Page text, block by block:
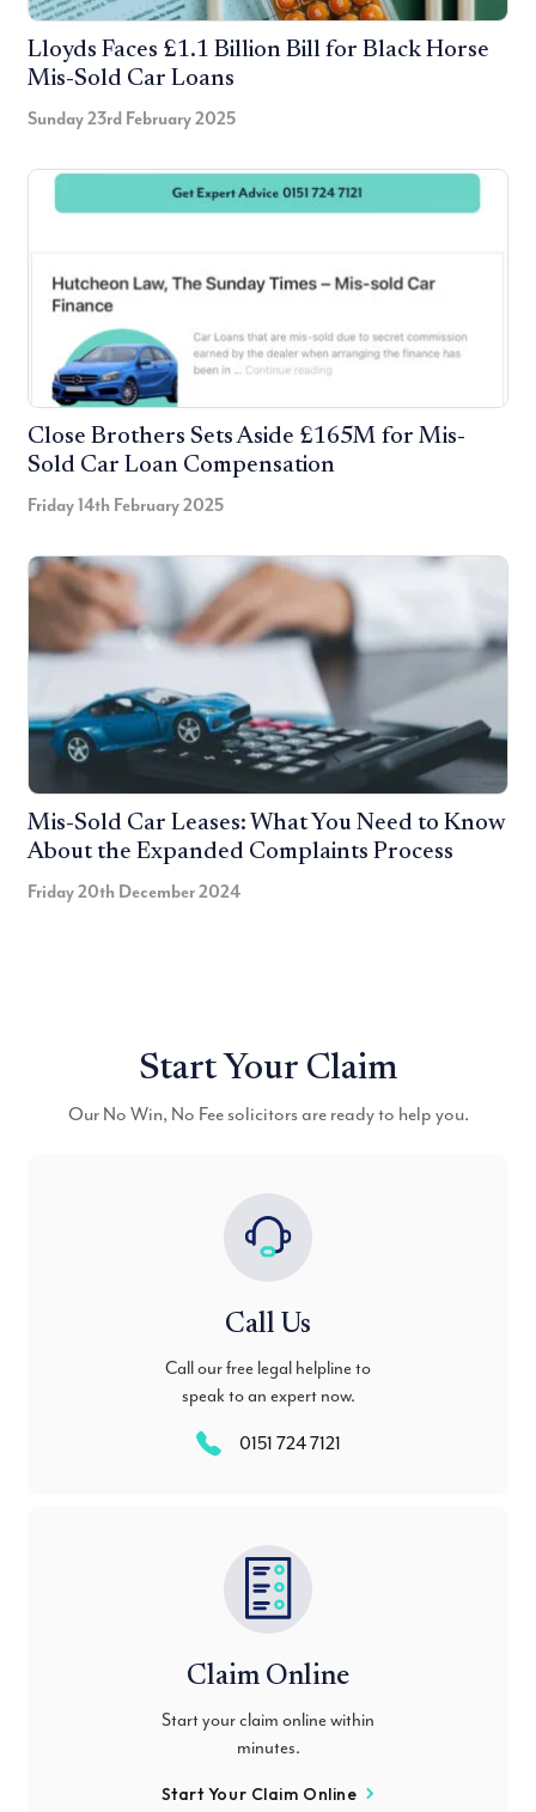
Lloyds Faces £1.1 Billion Bill for Black Horse
Mis-Sold Car Loans
Sunday 23rd February 2025
Close Brothers Sets Aside £165M for Mis-
Sold Car Loan Compensation
Friday 14th February 2025
Mis-Sold Car Leases: What You Need to Know
About the Expanded Complaints Process
Friday 20th December 2024
Start Your Claim
Our No Win, No Fee solicitors are ready to help you.
Call Us
Call our free legal helpline to
speak to an expert now.
0151 724 7121
Claim Online
Start your claim online within
minutes.
Start Your Claim Online